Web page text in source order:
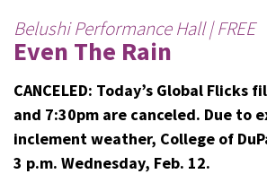
Belushi Performance Hall | FREE
Even The Rain
CANCELED: Today’s Global Flicks
and 7:30pm are canceled. Due to
inclement weather, College of
3 p.m. Wednesday, Feb. 12.